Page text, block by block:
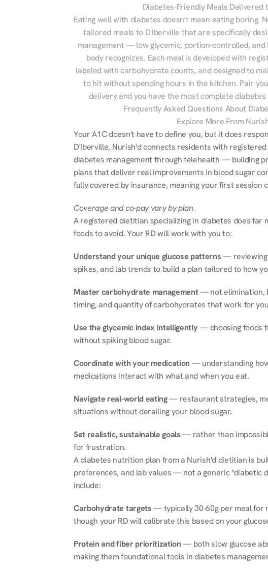
Diabetes-Friendly Meals Delivered
Eating well with diabetes doesn't mean eating boring.
tailored meals to D'Iberville that are specifically
management — low glycemic, portion-controlled,
body recognizes. Each meal is developed with
labeled with carbohydrate counts, and designed to
to hit without spending hours in the kitchen. Pair
delivery and you have the most complete
Frequently Asked Questions About
Explore More From
Your A1C doesn't have to define you, but it does
D'Iberville, Nurish'd connects residents with
diabetes management through telehealth — building
plans that deliver real improvements in blood sugar
fully covered by insurance, meaning your first session
Coverage and co-pay vary by plan.
A registered dietitian specializing in diabetes does far
foods to avoid. Your RD will work with you to:
Understand your unique glucose patterns — reviewing
spikes, and lab trends to build a plan tailored to how
Master carbohydrate management — not elimination,
timing, and quantity of carbohydrates that work for
Use the glycemic index intelligently — choosing foods
without spiking blood sugar.
Coordinate with your medication — understanding
medications interact with what and when you eat.
Navigate real-world eating — restaurant strategies,
situations without derailing your blood sugar.
Set realistic, sustainable goals — rather than
for frustration.
A diabetes nutrition plan from a Nurish'd dietitian is
preferences, and lab values — not a generic "diabetic
include:
Carbohydrate targets — typically 30-60g per meal for
though your RD will calibrate this based on your
Protein and fiber prioritization — both slow glucose
making them foundational tools in diabetes